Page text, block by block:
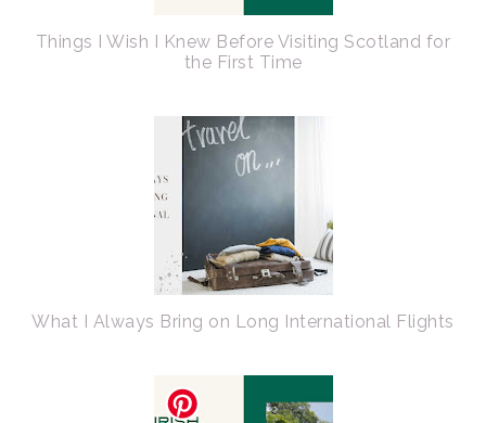
Things I Wish I Knew Before Visiting Scotland for
the First Time
What I Always Bring on Long International Flights